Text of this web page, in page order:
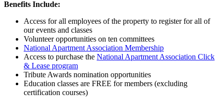
Benefits Include:
Access for all employees of the property to register for all of
our events and classes
Volunteer opportunities on ten committees
National Apartment Association Membership
Access to purchase the National Apartment Association Click
& Lease program
Tribute Awards nomination opportunities
Education classes are FREE for members (excluding
certification courses)